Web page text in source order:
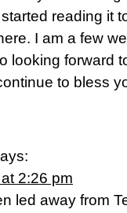
reading it
I am a few
looking forward
to bless
2:26 pm
led away from